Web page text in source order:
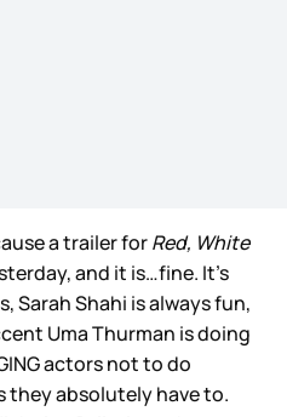
a trailer forRed, White
and it is…fine. It’s
Sarah Shahi is always fun,
Uma Thurman is doing
actors not to do
they absolutely have to.